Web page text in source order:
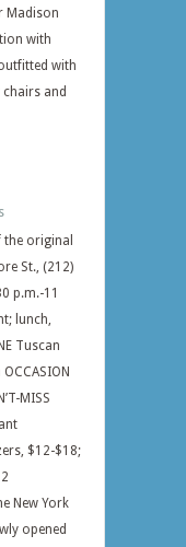
Madison
with
with
and
the original
St., (212)
p.m.-11
lunch,
Tuscan
MISS
$12-$18;
New York
opened